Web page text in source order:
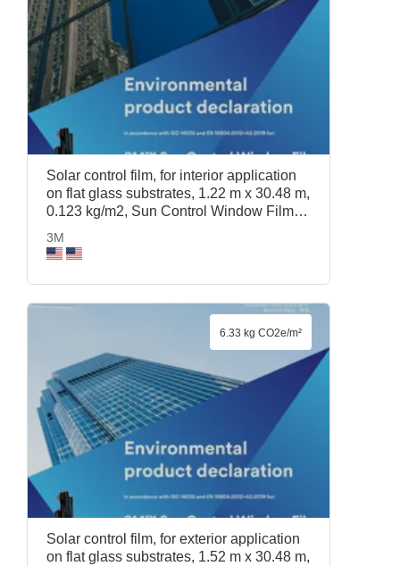
Solar control film, for interior application
on flat glass substrates, 1.22 m x 30.48 m,
0.123 kg/m2, Sun Control Window Film
3M
Solar control film, for exterior application
on flat glass substrates, 1.52 m x 30.48 m,
6.33 kg CO2e/m²